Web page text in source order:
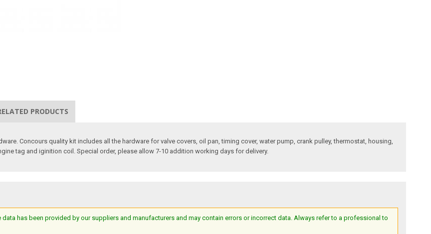
PRODUCTS
Concours quality kit includes all the hardware for valve covers, oil pan, timing cover, water pump, crank pulley, thermostat, housing,
tag and iginition coil. Special order, please allow 7-10 addition working days for delivery.
has been provided by our suppliers and manufacturers and may contain errors or incorrect data. Always refer to a professional to